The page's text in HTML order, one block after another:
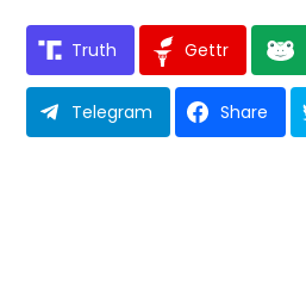
Truth Gettr
Telegram Share